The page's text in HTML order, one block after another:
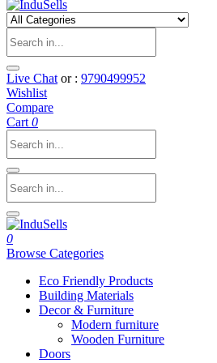
Live Chat or : 9790499952
Wishlist
Compare
Cart 0
0
Browse Categories
Eco Friendly Products
Building Materials
Decor & Furniture
Modern furniture
Wooden Furniture
Doors